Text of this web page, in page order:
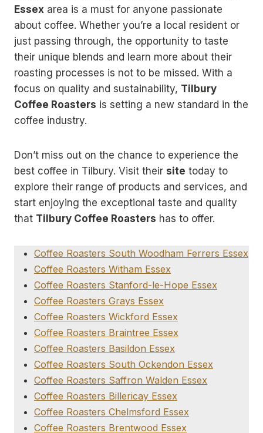
Essex area is a must for anyone passionate
about coffee. Whether you’re a local resident or
just passing through, the opportunity to taste
their unique blends and learn more about their
roasting processes is not to be missed. With a
focus on quality and sustainability, Tilbury
Coffee Roasters is setting a new standard in the
coffee industry.
Don’t miss out on the chance to experience the
best coffee in Tilbury. Visit their site today to
explore their range of products and services, and
start enjoying the exceptional taste and quality
that Tilbury Coffee Roasters has to offer.
Coffee Roasters South Woodham Ferrers Essex
Coffee Roasters Witham Essex
Coffee Roasters Stanford-le-Hope Essex
Coffee Roasters Grays Essex
Coffee Roasters Wickford Essex
Coffee Roasters Braintree Essex
Coffee Roasters Basildon Essex
Coffee Roasters South Ockendon Essex
Coffee Roasters Saffron Walden Essex
Coffee Roasters Billericay Essex
Coffee Roasters Chelmsford Essex
Coffee Roasters Brentwood Essex